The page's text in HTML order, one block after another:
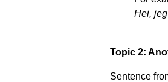
Hei,
Topic 2:
Sentence